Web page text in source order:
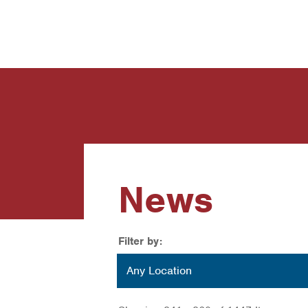
News
Filter by:
Any Location